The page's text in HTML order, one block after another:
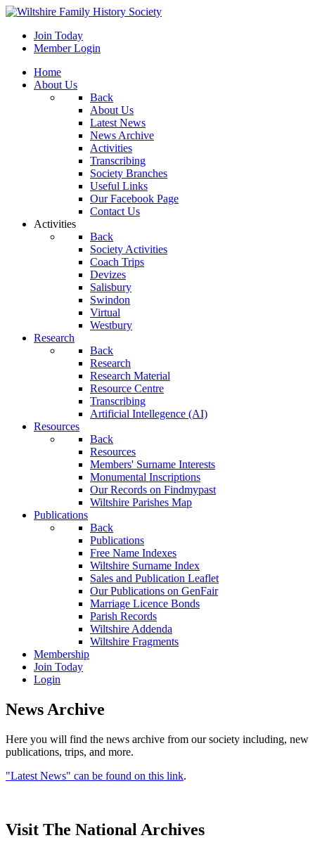
Join Today
Member Login
Home
About Us
Back
About Us
Latest News
News Archive
Activities
Transcribing
Society Branches
Useful Links
Our Facebook Page
Contact Us
Activities
Back
Society Activities
Coach Trips
Devizes
Salisbury
Swindon
Virtual
Westbury
Research
Back
Research
Research Material
Resource Centre
Transcribing
Artificial Intellegence (AI)
Resources
Back
Resources
Members' Surname Interests
Monumental Inscriptions
Our Records on Findmypast
Wiltshire Parishes Map
Publications
Back
Publications
Free Name Indexes
Wiltshire Surname Index
Sales and Publication Leaflet
Our Publications on GenFair
Marriage Licence Bonds
Parish Records
Wiltshire Addenda
Wiltshire Fragments
Membership
Join Today
Login
News Archive
Here you will find the news archive from our society including, new
publications, trips, and more.
"Latest News" can be found on this link.
Visit The National Archives